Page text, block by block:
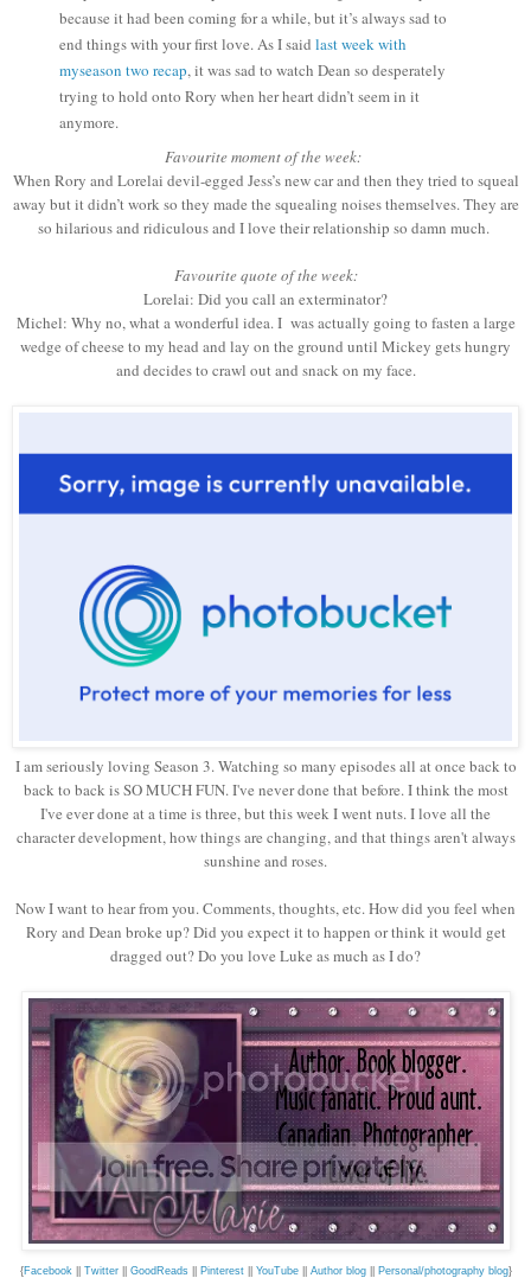
because it had been coming for a while, but it’s always sad to
end things with your first love. As I said last week with
myseason two recap, it was sad to watch Dean so desperately
trying to hold onto Rory when her heart didn’t seem in it
anymore.
Favourite moment of the week:
When Rory and Lorelai devil-egged Jess’s new car and then they tried to squeal
away but it didn’t work so they made the squealing noises themselves. They are
so hilarious and ridiculous and I love their relationship so damn much.
Favourite quote of the week:
Lorelai: Did you call an exterminator?
Michel: Why no, what a wonderful idea. I was actually going to fasten a large
wedge of cheese to my head and lay on the ground until Mickey gets hungry
and decides to crawl out and snack on my face.
I am seriously loving Season 3. Watching so many episodes all at once back to
back to back is SO MUCH FUN. I've never done that before. I think the most
I've ever done at a time is three, but this week I went nuts. I love all the
character development, how things are changing, and that things aren't always
sunshine and roses.
Now I want to hear from you. Comments, thoughts, etc. How did you feel when
Rory and Dean broke up? Did you expect it to happen or think it would get
dragged out? Do you love Luke as much as I do?
{Facebook Twitter|| GoodReads|| Pinterest|| YouTube|| Author blog|| Personal/photography blog}